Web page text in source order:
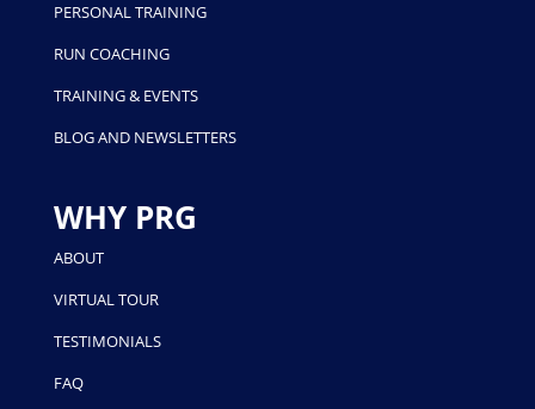
PERSONAL TRAINING
RUN COACHING
TRAINING & EVENTS
BLOG AND NEWSLETTERS
WHY PRG
ABOUT
VIRTUAL TOUR
TESTIMONIALS
FAQ